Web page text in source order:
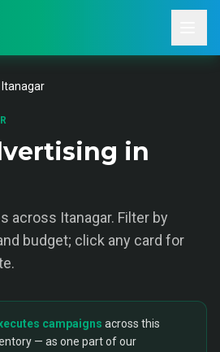
Itanagar
in
across Itanagar. Filter by
budget; click any card for
campaigns across this
— as one part of our